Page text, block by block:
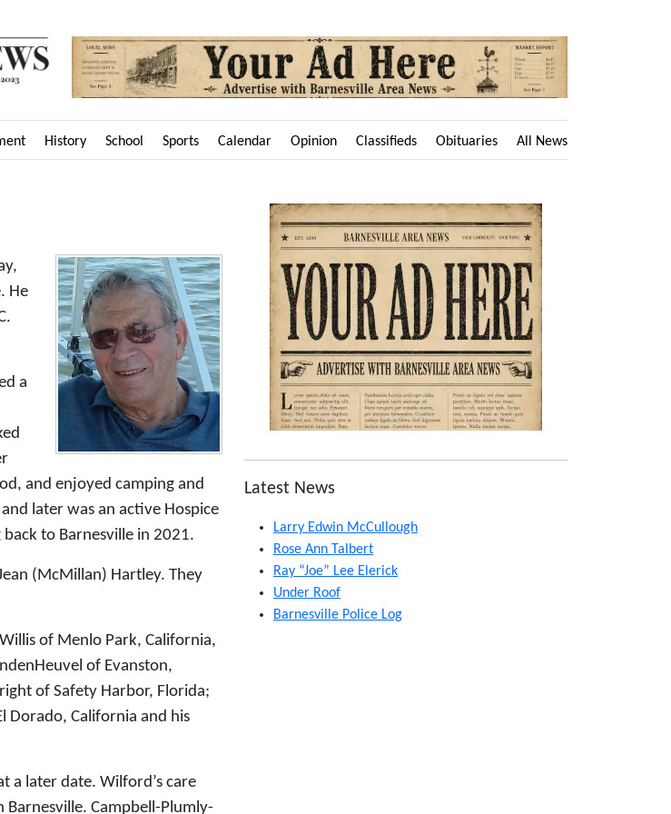
History School Sports Calendar Opinion Classifieds Obituaries All News
He
a
and enjoyed camping and
later was an active Hospice
to Barnesville in 2021.
(McMillan) Hartley. They
of Menlo Park, California,
of Evanston,
of Safety Harbor, Florida;
Dorado, California and his
a later date. Wilford’s care
Barnesville. Campbell-Plumly-
Latest News
Larry Edwin McCullough
Rose Ann Talbert
Ray “Joe” Lee Elerick
Under Roof
Barnesville Police Log